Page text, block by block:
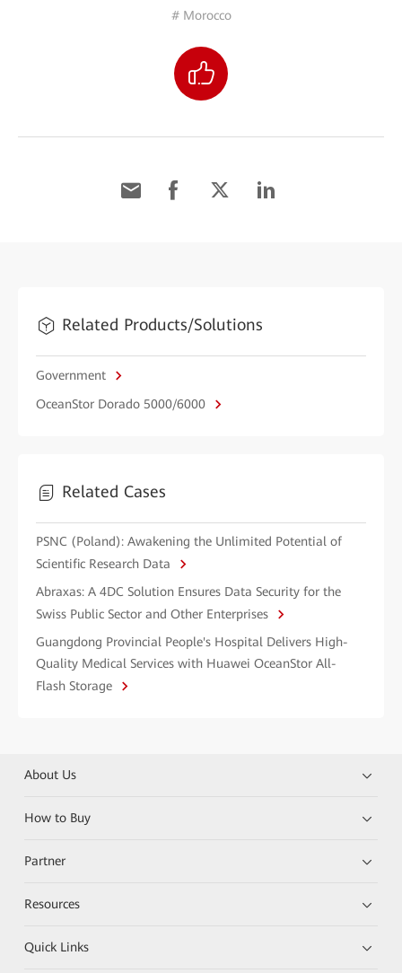
# Morocco
Related Products/Solutions
Government
OceanStor Dorado 5000/6000
Related Cases
PSNC (Poland): Awakening the Unlimited Potential of
Scientific Research Data
Abraxas: A 4DC Solution Ensures Data Security for the
Swiss Public Sector and Other Enterprises
Guangdong Provincial People's Hospital Delivers High-
Quality Medical Services with Huawei OceanStor All-
Flash Storage
About Us
How to Buy
Partner
Resources
Quick Links